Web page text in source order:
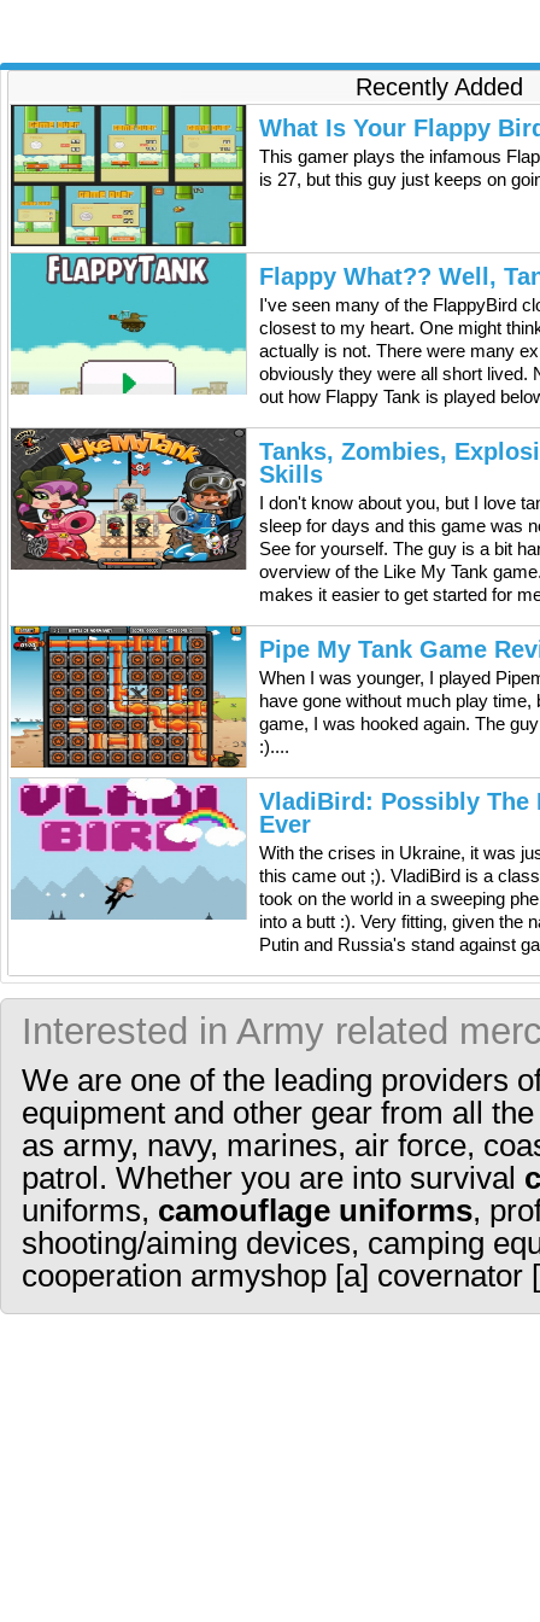
are located overseas can only be taken out by military
maneuvers, and not by the intelligence agencies. The
citizen is believed to be responsible for the deaths of
American citizens abroad and he supposedly keeps on
planning attacks and engaging in activities that put
American lives in danger. The CIA has said that they think
he should be killed, but the American terrorist is in a place
where it will be difficult to reach him and kill him. If troops
are sent in to take him then they will be risking their lives. It
could also cause more problems then by simply taking him
out with missiles. Currently it is not publicly known in which
country the terrorist is hiding away.
Recently Added
What Is Your Flappy
This gamer plays the infamous
is 27, but this guy just keeps on
Flappy What?? Well,
I've seen many of the FlappyBird
closest to my heart. One might
actually is not. There were many
obviously they were all short lived.
out how Flappy Tank is played
Tanks, Zombies,
Skills
I don't know about you, but I love
sleep for days and this game was
See for yourself. The guy is a bit
overview of the Like My Tank
makes it easier to get started for
Pipe My Tank Game
When I was younger, I played
have gone without much play
game, I was hooked again. The
:)....
VladiBird: Possibly The
Ever
With the crises in Ukraine, it was
this came out ;). VladiBird is a
took on the world in a sweeping
into a butt :). Very fitting, given the
Putin and Russia's stand against
Interested in Army related
We are one of the leading providers
equipment and other gear from all
as army, navy, marines, air force,
patrol. Whether you are into survival
uniforms, camouflage uniforms,
shooting/aiming devices, camping
cooperation armyshop [a] covernator